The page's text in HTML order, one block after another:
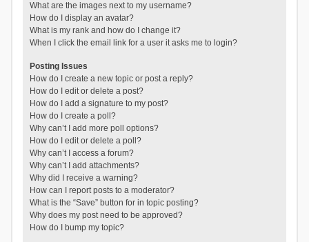
What are the images next to my username?
How do I display an avatar?
What is my rank and how do I change it?
When I click the email link for a user it asks me to login?
Posting Issues
How do I create a new topic or post a reply?
How do I edit or delete a post?
How do I add a signature to my post?
How do I create a poll?
Why can’t I add more poll options?
How do I edit or delete a poll?
Why can’t I access a forum?
Why can’t I add attachments?
Why did I receive a warning?
How can I report posts to a moderator?
What is the “Save” button for in topic posting?
Why does my post need to be approved?
How do I bump my topic?